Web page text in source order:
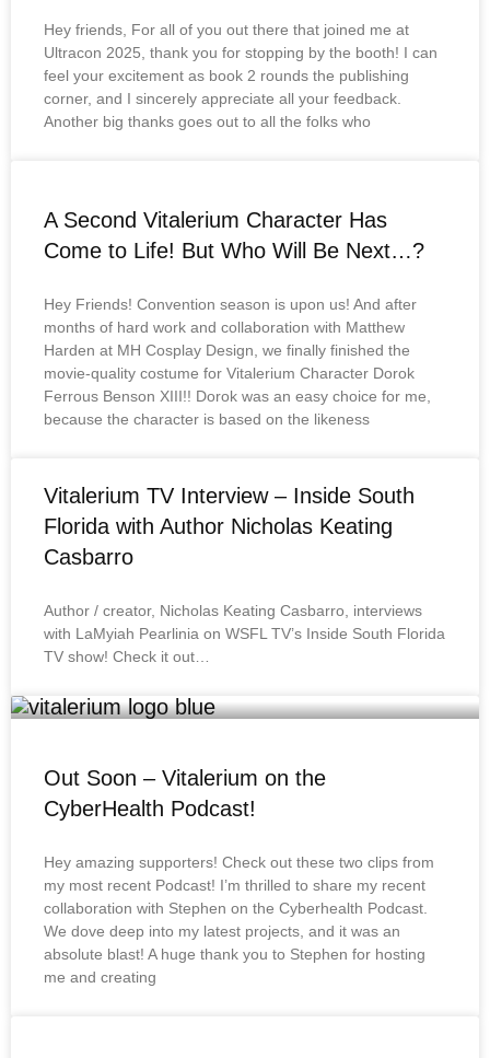
Hey friends, For all of you out there that joined me at
Ultracon 2025, thank you for stopping by the booth! I can
feel your excitement as book 2 rounds the publishing
corner, and I sincerely appreciate all your feedback.
Another big thanks goes out to all the folks who
A Second Vitalerium Character Has
Come to Life! But Who Will Be Next…?
Hey Friends! Convention season is upon us! And after
months of hard work and collaboration with Matthew
Harden at MH Cosplay Design, we finally finished the
movie-quality costume for Vitalerium Character Dorok
Ferrous Benson XIII!! Dorok was an easy choice for me,
because the character is based on the likeness
Vitalerium TV Interview – Inside South
Florida with Author Nicholas Keating
Casbarro
Author / creator, Nicholas Keating Casbarro, interviews
with LaMyiah Pearlinia on WSFL TV’s Inside South Florida
TV show! Check it out…
Out Soon – Vitalerium on the
CyberHealth Podcast!
Hey amazing supporters! Check out these two clips from
my most recent Podcast! I’m thrilled to share my recent
collaboration with Stephen on the Cyberhealth Podcast.
We dove deep into my latest projects, and it was an
absolute blast! A huge thank you to Stephen for hosting
me and creating